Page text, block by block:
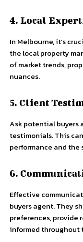
4. Local
In Melbourne, it’s
the local property
of market trends,
nuances.
5. Client
Ask potential buyers
testimonials. This
performance and
6.
Effective
buyers agent. They
preferences, provide
informed throughout